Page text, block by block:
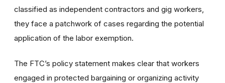
classified as independent contractors and gig workers,
they face a patchwork of cases regarding the potential
application of the labor exemption.
The FTC’s policy statement makes clear that workers
engaged in protected bargaining or organizing activity